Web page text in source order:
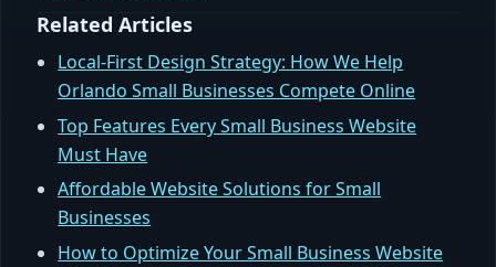
Related Articles
Local-First Design Strategy: How We Help
Orlando Small Businesses Compete Online
Top Features Every Small Business Website
Must Have
Affordable Website Solutions for Small
Businesses
How to Optimize Your Small Business Website